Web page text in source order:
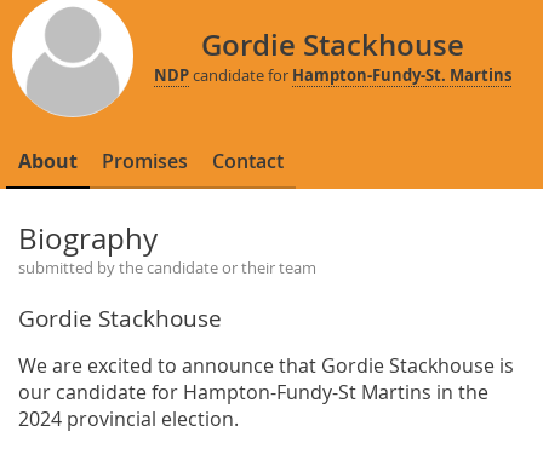
Gordie Stackhouse
NDPcandidate for Hampton-Fundy-St. Martins
About Promises Contact
Biography
submitted by the candidate or their team
Gordie Stackhouse
We are excited to announce that Gordie Stackhouse is
our candidate for Hampton-Fundy-St Martins in the
2024 provincial election.